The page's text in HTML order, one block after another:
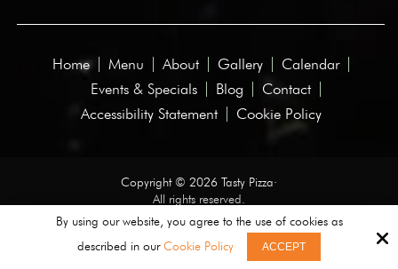
Home Menu About Gallery
Calendar
Events & Specials
Blog
Contact
Accessibility Statement
Cookie Policy
Copyright © 2026 Tasty Pizza·
All rights reserved.
By using our website, you agree to the use of cookies as
described in ourCookie Policy ACCEPT